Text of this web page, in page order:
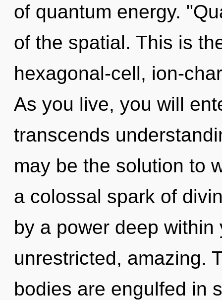
of quantum energy.
of the spatial. This is
hexagonal-cell, ion-
As you live, you will
transcends
may be the solution to
a colossal spark of
by a power deep
unrestricted, amazing.
bodies are engulfed in